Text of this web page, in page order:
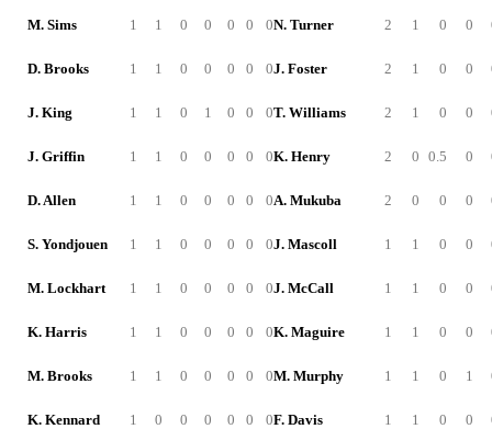
M. Sims 1 1 0 0 0 0 0
D. Brooks 1 1 0 0 0 0 0
J. King 1 1 0 1 0 0 0
J. Griffin 1 1 0 0 0 0 0
D. Allen 1 1 0 0 0 0 0
S. Yondjouen 1 1 0 0 0 0 0
M. Lockhart 1 1 0 0 0 0 0
K. Harris 1 1 0 0 0 0 0
M. Brooks 1 1 0 0 0 0 0
K. Kennard 1 0 0 0 0 0 0
N. Turner 2 1 0 0
J. Foster 2 1 0 0
T. Williams 2 1 0 0
K. Henry 2 0 0.5 0
A. Mukuba 2 0 0 0
J. Mascoll 1 1 0 0
J. McCall 1 1 0 0
K. Maguire 1 1 0 0
M. Murphy 1 1 0 1
F. Davis 1 1 0 0